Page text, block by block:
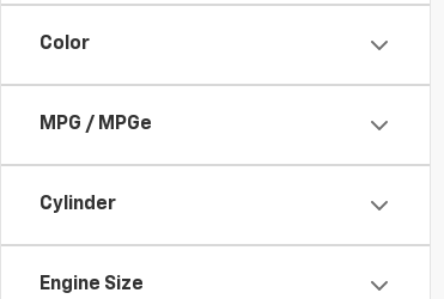
Color
MPG / MPGe
Cylinder
Engine Size